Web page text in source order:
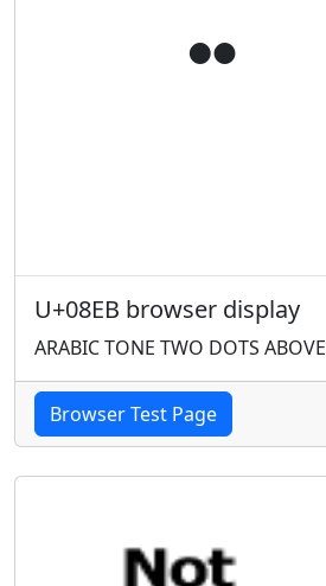
U+08EB browser display
ARABIC TONE TWO DOTS ABOVE
Browser Test Page